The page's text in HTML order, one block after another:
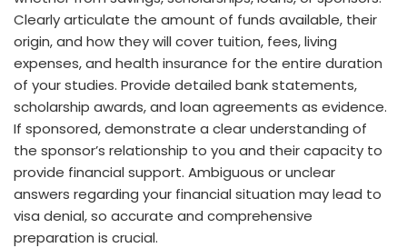
Clearly articulate the amount of funds available, their
origin, and how they will cover tuition, fees, living
expenses, and health insurance for the entire duration
of your studies. Provide detailed bank statements,
scholarship awards, and loan agreements as evidence.
If sponsored, demonstrate a clear understanding of
the sponsor’s relationship to you and their capacity to
provide financial support. Ambiguous or unclear
answers regarding your financial situation may lead to
visa denial, so accurate and comprehensive
preparation is crucial.